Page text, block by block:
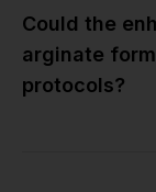
Could the
arginate
protocols?